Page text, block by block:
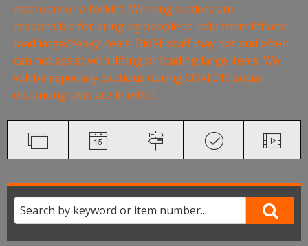
restroom or a forklift. Winning bidders are
responsible for bringing people to help them lift and
load large/heavy items. BidRL staff may not and often
can not assist with lifting or loading large items. We
will be especially cautious during COVID19 social
distancing laws are in effect.